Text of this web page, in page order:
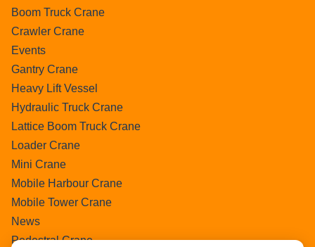
Boom Truck Crane
Crawler Crane
Events
Gantry Crane
Heavy Lift Vessel
Hydraulic Truck Crane
Lattice Boom Truck Crane
Loader Crane
Mini Crane
Mobile Harbour Crane
Mobile Tower Crane
News
Pedestral Crane